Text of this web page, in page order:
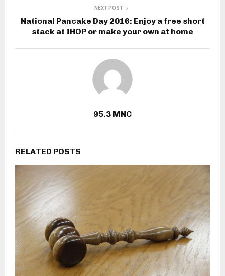
NEXT POST
National Pancake Day 2016: Enjoy a free short
stack at IHOP or make your own at home
95.3 MNC
RELATED POSTS